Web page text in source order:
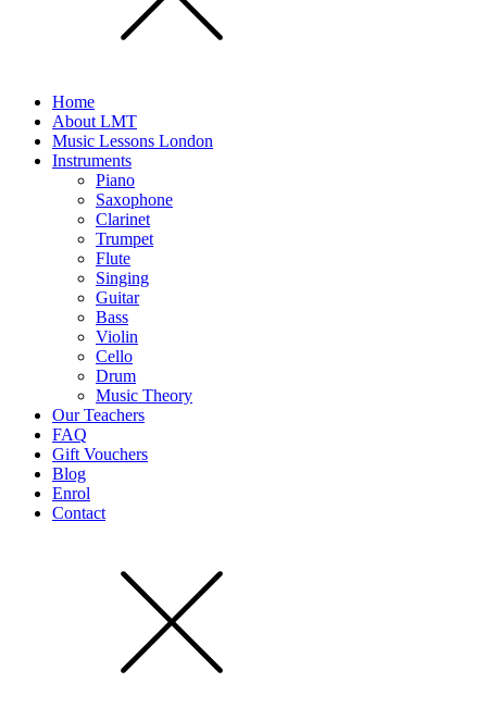
Home
About LMT
Music Lessons London
Instruments
Piano
Saxophone
Clarinet
Trumpet
Flute
Singing
Guitar
Bass
Violin
Cello
Drum
Music Theory
Our Teachers
FAQ
Gift Vouchers
Blog
Enrol
Contact